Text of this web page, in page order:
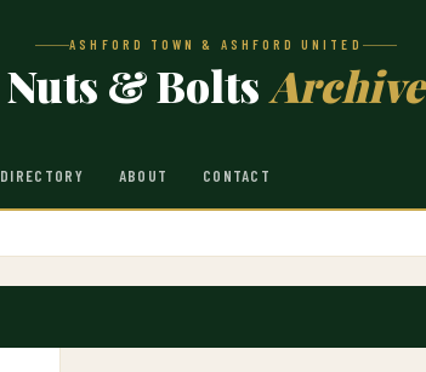
ASHFORD TOWN & ASHFORD UNITED
Nuts & BoltsArchive
DIRECTORY ABOUT CONTACT